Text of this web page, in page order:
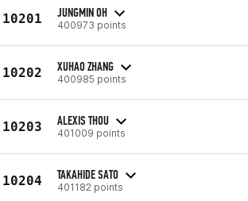
10201 JUNGMIN OH
400973 points
10202 XUHAO ZHANG
400985 points
10203 ALEXIS THOU
401009 points
10204 TAKAHIDE SATO
401182 points